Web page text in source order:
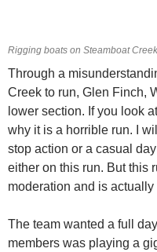
Rigging boats on Steamboat
Through a
Creek to run, Glen Finch,
lower section. If you look
why it is a horrible run. I
stop action or a casual
either on this run. But this
moderation and is
The team wanted a full
members was playing a